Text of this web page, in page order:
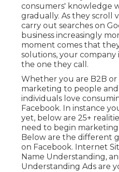
consumers' knowledge
gradually. As they scroll
carry out searches on
business increasingly
moment comes that
solutions, your company
the one they call.
Whether you are B2B or
marketing to people
individuals love
Facebook. In instance
yet, below are 25+
need to begin
Below are the different
on Facebook. Internet
Name Understanding,
Understanding Ads are